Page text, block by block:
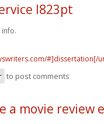
l823pt
info.
#]dissertation[/
to post comments
a movie review